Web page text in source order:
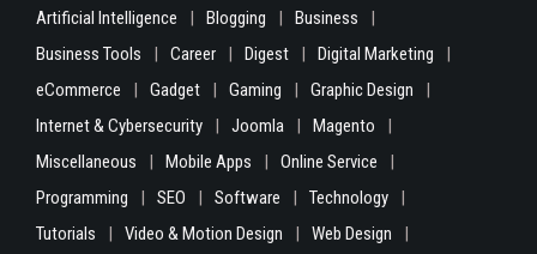
Artificial Intelligence Blogging
Business
Business Tools
Career Digest
Digital Marketing
eCommerce
Gadget Gaming
Graphic Design
Internet & Cybersecurity
Joomla
Magento
Miscellaneous
Mobile Apps
Online Service
Programming
SEO Software
Technology
Tutorials
Video & Motion Design
Web Design